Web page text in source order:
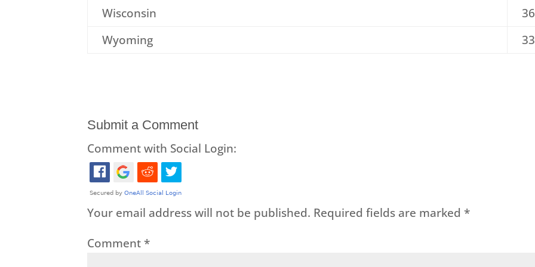
Wisconsin
Wyoming
33
Submit a Comment
Comment with Social Login:
Your email address will not be published. Required fields are marked *
Comment *